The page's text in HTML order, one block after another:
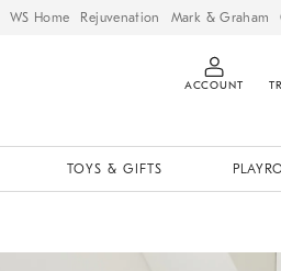
WS Home Rejuvenation Mark & Graham
ACCOUNT
TOYS & GIFTS